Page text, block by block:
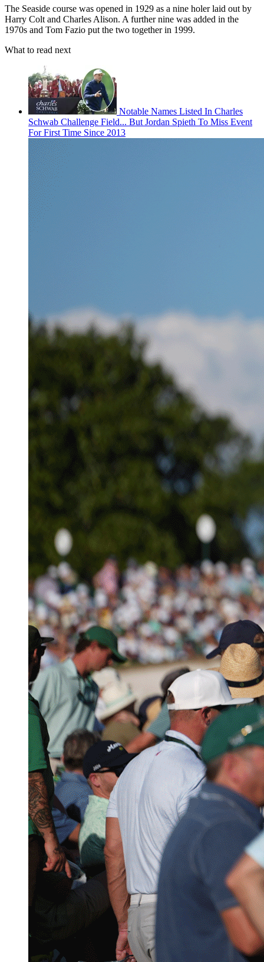
The Seaside course was opened in 1929 as a nine holer laid out by
Harry Colt and Charles Alison. A further nine was added in the
1970s and Tom Fazio put the two together in 1999.
What to read next
Notable Names Listed In Charles
Schwab Challenge Field... But Jordan Spieth To Miss Event
For First Time Since 2013